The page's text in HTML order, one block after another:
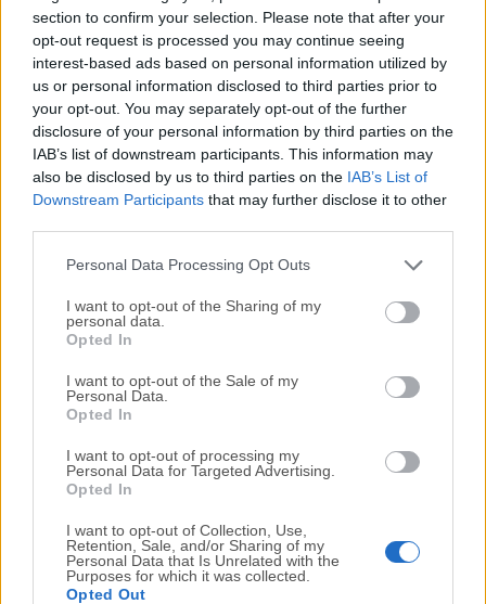
section to confirm your selection. Please note that after your
opt-out request is processed you may continue seeing
interest-based ads based on personal information utilized by
us or personal information disclosed to third parties prior to
your opt-out. You may separately opt-out of the further
disclosure of your personal information by third parties on the
IAB’s list of downstream participants. This information may
also be disclosed by us to third parties on the IAB’s List of
Downstream Participants that may further disclose it to other
Personal Data Processing Opt Outs
I want to opt-out of the Sharing of my
personal data.
Opted In
I want to opt-out of the Sale of my
Personal Data.
Opted In
I want to opt-out of processing my
Personal Data for Targeted Advertising.
Opted In
I want to opt-out of Collection, Use,
Retention, Sale, and/or Sharing of my
Personal Data that Is Unrelated with the
Purposes for which it was collected.
Opted Out
editing, game preview, debug and publish one project to
multiple platforms.For the first time, it introduced the entity-
component structure and data-driven workflow to the
Cocos2d-x family. With JavaScript, you can scripting your
component in no time.The editor and engine extension is
also made with JavaScript so you can make games and
refine your tool in a single programming language.Cocos
Creator for macOS provides an innovative, easy to use
to the open editor extension ...